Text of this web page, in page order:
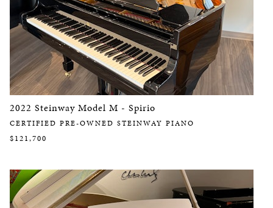
2022 Steinway Model M - Spirio
CERTIFIED PRE-OWNED STEINWAY PIANO
$121,700